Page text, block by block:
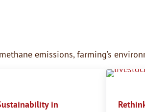
emissions, farming’s
in